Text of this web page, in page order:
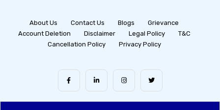
About Us Contact Us Blogs
Grievance
Account Deletion
Disclaimer Legal Policy
T&C
Cancellation Policy
Privacy Policy